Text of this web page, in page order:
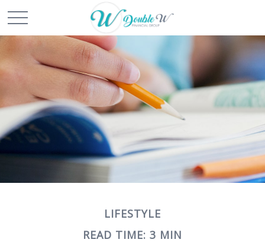
LIFESTYLE
READ TIME: 3 MIN